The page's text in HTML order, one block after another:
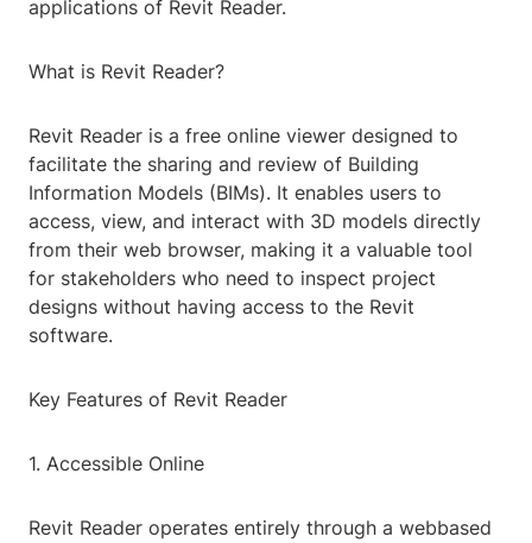
applications of Revit Reader.
What is Revit Reader?
Revit Reader is a free online viewer designed to
facilitate the sharing and review of Building
Information Models (BIMs). It enables users to
access, view, and interact with 3D models directly
from their web browser, making it a valuable tool
for stakeholders who need to inspect project
designs without having access to the Revit
software.
Key Features of Revit Reader
1. Accessible Online
Revit Reader operates entirely through a webbased